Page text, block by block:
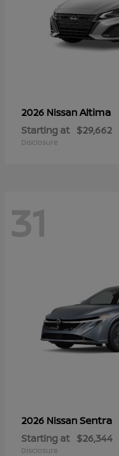
2026 NissanAltima
Starting at $29,662
Disclosure
31
2026 NissanSentra
Starting at $26,344
Disclosure